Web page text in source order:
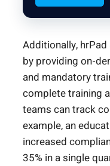
Additionally,
by providing on-
and mandatory
complete training
teams can track
example, an
increased
35% in a single